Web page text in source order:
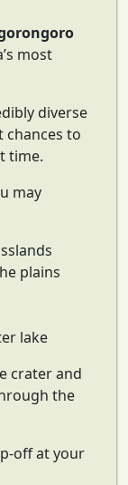
most
diverse
chances to
time.
may
plains
lake
crater and
the
off at your